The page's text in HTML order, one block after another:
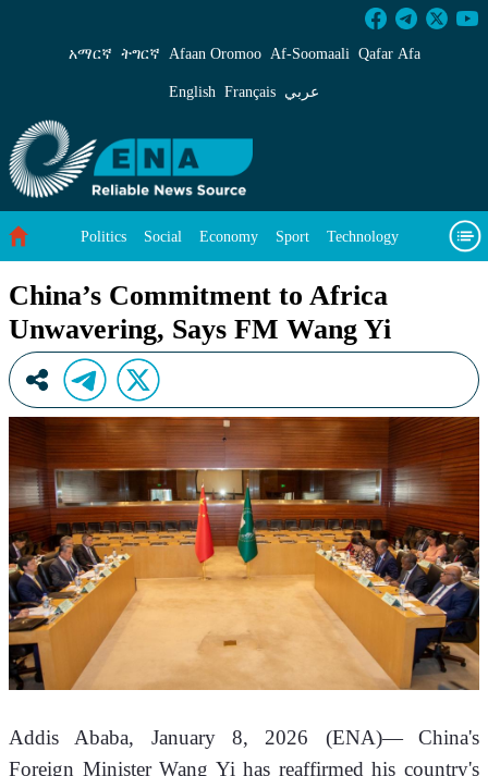
China’s Commitment to Africa Unwavering,
አማርኛ ትግርኛ Afaan Oromoo Af‑Soomaali Qafar Afa
English Français عربي
Politics Social Economy Sport Technology
China’s Commitment to Africa
Unwavering, Says FM Wang Yi
Addis Ababa, January 8, 2026 (ENA)—
China's
Foreign Minister Wang Yi has reaffirmed his country's